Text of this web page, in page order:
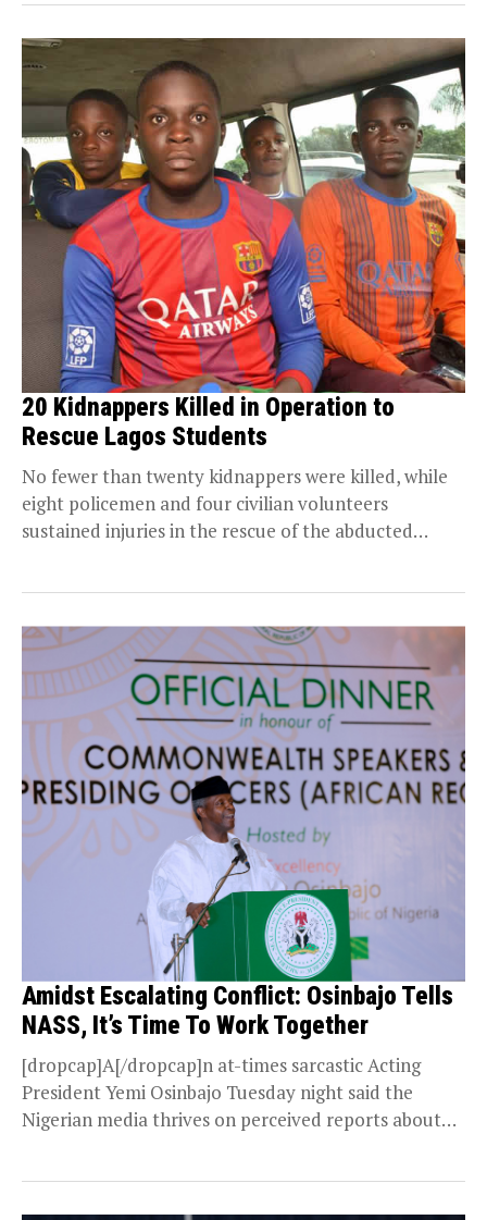
20 Kidnappers Killed in Operation to
Rescue Lagos Students
No fewer than twenty kidnappers were killed, while
eight policemen and four civilian volunteers
sustained injuries in the rescue of the abducted
Amidst Escalating Conflict: Osinbajo Tells
NASS, It’s Time To Work Together
[dropcap]A[/dropcap]n at-times sarcastic Acting
President Yemi Osinbajo Tuesday night said the
Nigerian media thrives on perceived reports about